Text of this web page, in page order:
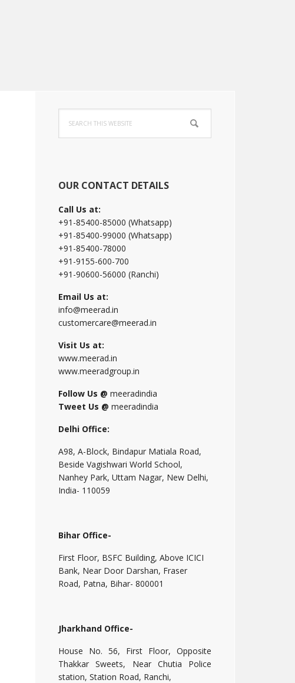
Primary
Sidebar
this
website
OUR CONTACT DETAILS
Call Us at:
+91-85400-85000 (Whatsapp)
+91-85400-99000 (Whatsapp)
+91-85400-78000
+91-9155-600-700
+91-90600-56000 (Ranchi)
Email Us at:
info@meerad.in
customercare@meerad.in
Visit Us at:
www.meerad.in
www.meeradgroup.in
Follow Us @ meeradindia
Tweet Us @ meeradindia
Delhi Office:
A98, A-Block, Bindapur Matiala Road,
Beside Vagishwari World School,
Nanhey Park, Uttam Nagar, New Delhi,
India- 110059
Bihar Office-
First Floor, BSFC Building, Above ICICI
Bank, Near Door Darshan, Fraser
Road, Patna, Bihar- 800001
Jharkhand Office-
House No. 56, First Floor, Opposite
Thakkar Sweets, Near Chutia Police
station, Station Road, Ranchi,